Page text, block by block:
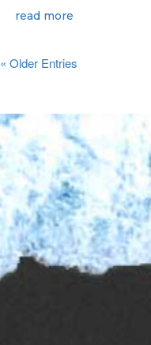
read more
« Older Entries